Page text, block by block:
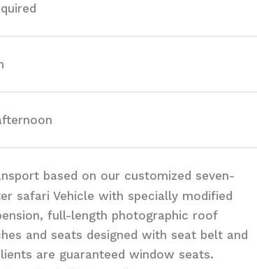
based on our customized seven-
safari Vehicle with specially modified
full-length photographic roof
and seats designed with seat belt and
are guaranteed window seats.